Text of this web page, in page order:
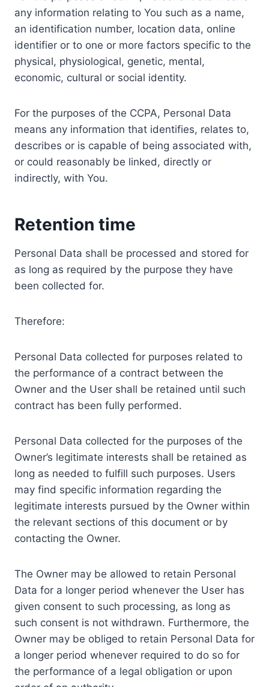
any information relating to You such as a name,
an identification number, location data, online
identifier or to one or more factors specific to the
physical, physiological, genetic, mental,
economic, cultural or social identity.
For the purposes of the CCPA, Personal Data
means any information that identifies, relates to,
describes or is capable of being associated with,
or could reasonably be linked, directly or
indirectly, with You.
Retention time
Personal Data shall be processed and stored for
as long as required by the purpose they have
been collected for.
Therefore:
Personal Data collected for purposes related to
the performance of a contract between the
Owner and the User shall be retained until such
contract has been fully performed.
Personal Data collected for the purposes of the
Owner’s legitimate interests shall be retained as
long as needed to fulfill such purposes. Users
may find specific information regarding the
legitimate interests pursued by the Owner within
the relevant sections of this document or by
contacting the Owner.
The Owner may be allowed to retain Personal
Data for a longer period whenever the User has
given consent to such processing, as long as
such consent is not withdrawn. Furthermore, the
Owner may be obliged to retain Personal Data for
a longer period whenever required to do so for
the performance of a legal obligation or upon